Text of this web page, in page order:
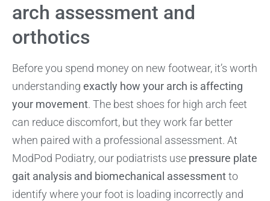
arch assessment and
orthotics
Before you spend money on new footwear, it’s worth
understanding exactly how your arch is affecting
your movement. The best shoes for high arch feet
can reduce discomfort, but they work far better
when paired with a professional assessment. At
ModPod Podiatry, our podiatrists use pressure plate
gait analysis and biomechanical assessmentto
identify where your foot is loading incorrectly and